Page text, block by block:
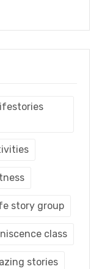
story group
class
stories